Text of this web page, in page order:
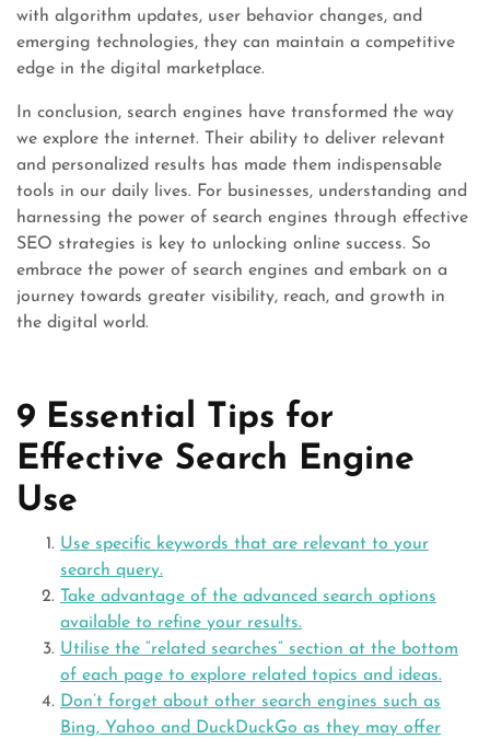
with algorithm updates, user behavior changes, and
emerging technologies, they can maintain a competitive
edge in the digital marketplace.
In conclusion, search engines have transformed the way
we explore the internet. Their ability to deliver relevant
and personalized results has made them indispensable
tools in our daily lives. For businesses, understanding and
harnessing the power of search engines through effective
SEO strategies is key to unlocking online success. So
embrace the power of search engines and embark on a
journey towards greater visibility, reach, and growth in
the digital world.
9 Essential Tips for
Effective Search Engine
Use
Use specific keywords that are relevant to your
search query.
Take advantage of the advanced search options
available to refine your results.
Utilise the “related searches” section at the bottom
of each page to explore related topics and ideas.
Don’t forget about other search engines such as
Bing, Yahoo and DuckDuckGo as they may offer